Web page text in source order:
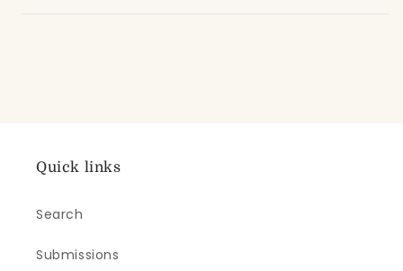
Quick links
Search
Submissions